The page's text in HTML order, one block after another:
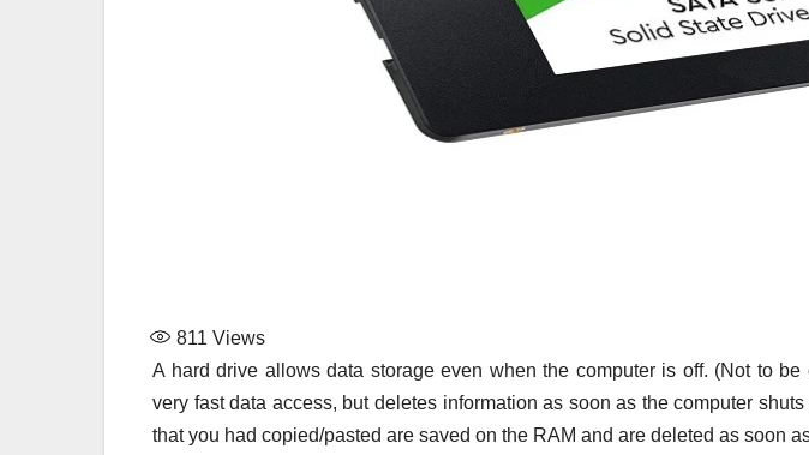
811 Views
A hard drive allows data storage even when the computer is off. (Not to
very fast data access, but deletes information as soon as the computer
that you had copied/pasted are saved on the RAM and are deleted as soon